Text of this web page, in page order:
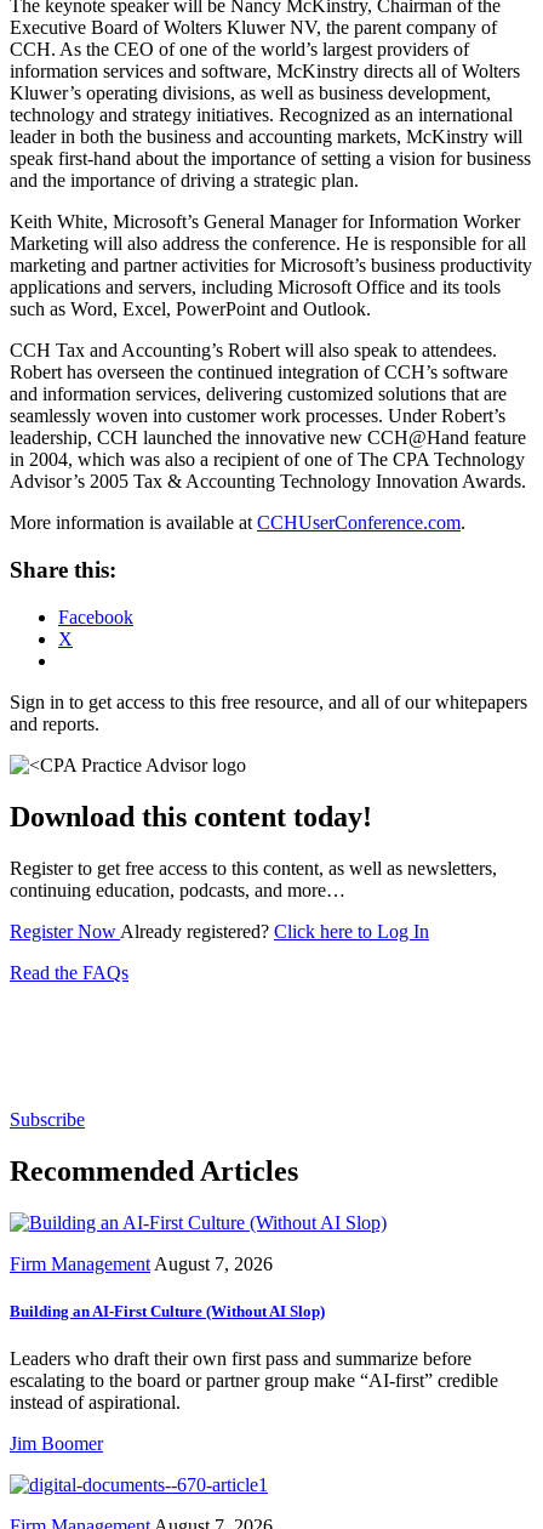
The keynote speaker will be Nancy McKinstry, Chairman of the
Executive Board of Wolters Kluwer NV, the parent company of
CCH. As the CEO of one of the world’s largest providers of
information services and software, McKinstry directs all of Wolters
Kluwer’s operating divisions, as well as business development,
technology and strategy initiatives. Recognized as an international
leader in both the business and accounting markets, McKinstry will
speak first-hand about the importance of setting a vision for business
and the importance of driving a strategic plan.
Keith White, Microsoft’s General Manager for Information Worker
Marketing will also address the conference. He is responsible for all
marketing and partner activities for Microsoft’s business productivity
applications and servers, including Microsoft Office and its tools
such as Word, Excel, PowerPoint and Outlook.
CCH Tax and Accounting’s Robert will also speak to attendees.
Robert has overseen the continued integration of CCH’s software
and information services, delivering customized solutions that are
seamlessly woven into customer work processes. Under Robert’s
leadership, CCH launched the innovative new CCH@Hand feature
in 2004, which was also a recipient of one of The CPA Technology
Advisor’s 2005 Tax & Accounting Technology Innovation Awards.
More information is available at CCHUserConference.com.
Share this:
Facebook
X
Sign in to get access to this free resource, and all of our whitepapers
and reports.
Download this content today!
Register to get free access to this content, as well as newsletters,
continuing education, podcasts, and more…
Register Now Already registered? Click here to Log In
Read the FAQs
Subscribe
Recommended Articles
Firm Management August 7, 2026
Building an AI-First Culture (Without AI Slop)
Leaders who draft their own first pass and summarize before
escalating to the board or partner group make “AI-first” credible
instead of aspirational.
Jim Boomer